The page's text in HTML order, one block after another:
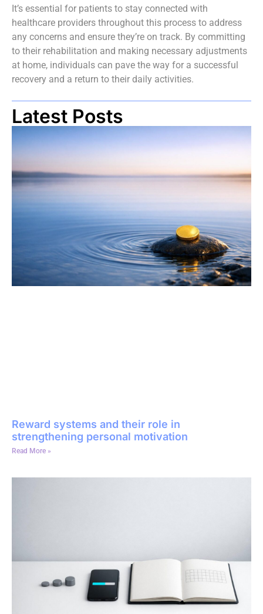
It’s essential for patients to stay connected with
healthcare providers throughout this process to address
any concerns and ensure they’re on track. By committing
to their rehabilitation and making necessary adjustments
at home, individuals can pave the way for a successful
recovery and a return to their daily activities.
Latest Posts
Reward systems and their role in
strengthening personal motivation
Read More »